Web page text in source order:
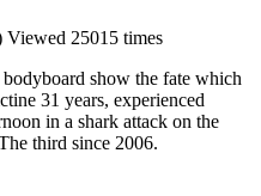
25015 times
show the fate which
31 years, experienced
in a shark attack on the
third since 2006.